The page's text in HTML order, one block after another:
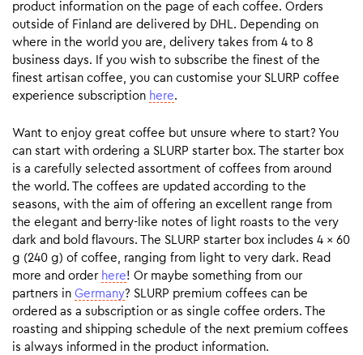
product information on the page of each coffee. Orders
outside of Finland are delivered by DHL. Depending on
where in the world you are, delivery takes from 4 to 8
business days. If you wish to subscribe the finest of the
finest artisan coffee, you can customise your SLURP coffee
experience subscription here.
Want to enjoy great coffee but unsure where to start? You
can start with ordering a SLURP starter box. The starter box
is a carefully selected assortment of coffees from around
the world. The coffees are updated according to the
seasons, with the aim of offering an excellent range from
the elegant and berry-like notes of light roasts to the very
dark and bold flavours. The SLURP starter box includes 4 x 60
g (240 g) of coffee, ranging from light to very dark. Read
more and order here! Or maybe something from our
partners in Germany? SLURP premium coffees can be
ordered as a subscription or as single coffee orders. The
roasting and shipping schedule of the next premium coffees
is always informed in the product information.